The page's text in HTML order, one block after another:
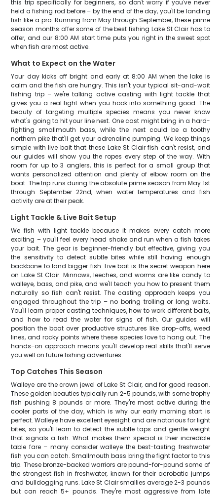
this trip specifically for beginners, so don't worry if you've never
held a fishing rod before – by the end of the day, you'll be landing
fish like a pro. Running from May through September, these prime
season months offer some of the best fishing Lake St Clair has to
offer, and our 8:00 AM start time puts you right in the sweet spot
when fish are most active.
What to Expect on the Water
Your day kicks off bright and early at 8:00 AM when the lake is
calm and the fish are hungry. This isn't your typical sit-and-wait
fishing trip – we're talking active casting with light tackle that
gives you a real fight when you hook into something good. The
beauty of targeting multiple species means you never know
what's going to hit your line next. One cast might bring in a hard-
fighting smallmouth bass, while the next could be a toothy
northern pike that'll get your adrenaline pumping. We keep things
simple with live bait that these Lake St Clair fish can't resist, and
our guides will show you the ropes every step of the way. With
room for up to 3 anglers, this is perfect for a small group that
wants personalized attention and plenty of elbow room on the
boat. The trip runs during the absolute prime season from May 1st
through September 22nd, when water temperatures and fish
activity are at their peak.
Light Tackle & Live Bait Setup
We fish with light tackle because it makes every catch more
exciting – you'll feel every head shake and run when a fish takes
your bait. The gear is beginner-friendly but effective, giving you
the sensitivity to detect subtle bites while still having enough
backbone to land bigger fish. Live bait is the secret weapon here
on Lake St Clair. Minnows, leeches, and worms are like candy to
walleye, bass, and pike, and we'll teach you how to present them
naturally so fish can't resist. The casting approach keeps you
engaged throughout the trip – no boring trolling or long waits.
You'll learn proper casting techniques, how to work different baits,
and how to read the water for signs of fish. Our guides will
position the boat over productive structures like drop-offs, weed
lines, and rocky points where these species love to hang out. The
hands-on approach means you'll develop real skills that'll serve
you well on future fishing adventures.
Top Catches This Season
Walleye are the crown jewel of Lake St Clair, and for good reason.
These golden beauties typically run 2-5 pounds, with some trophy
fish pushing 8 pounds or more. They're most active during the
cooler parts of the day, which is why our early morning start is
perfect. Walleye have excellent eyesight and are notorious for light
bites, so you'll learn to detect the subtle taps and gentle weight
that signals a fish. What makes them special is their incredible
table fare – many consider walleye the best-tasting freshwater
fish you can catch. Smallmouth bass bring the fight factor to this
trip. These bronze-backed warriors are pound-for-pound some of
the strongest fish in freshwater, known for their acrobatic jumps
and bulldogging runs. Lake St Clair smallies average 2-3 pounds
but can reach 5+ pounds. They're most aggressive from late